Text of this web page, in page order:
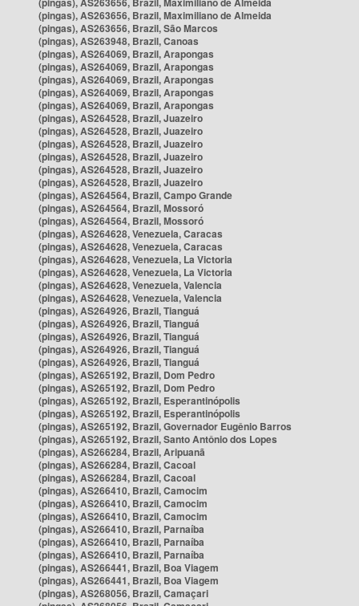
(pingas), AS263656, Brazil, Maximiliano de Almeida
(pingas), AS263656, Brazil, São Marcos
(pingas), AS263948, Brazil, Canoas
(pingas), AS264069, Brazil, Arapongas
(pingas), AS264069, Brazil, Arapongas
(pingas), AS264069, Brazil, Arapongas
(pingas), AS264069, Brazil, Arapongas
(pingas), AS264069, Brazil, Arapongas
(pingas), AS264528, Brazil, Juazeiro
(pingas), AS264528, Brazil, Juazeiro
(pingas), AS264528, Brazil, Juazeiro
(pingas), AS264528, Brazil, Juazeiro
(pingas), AS264528, Brazil, Juazeiro
(pingas), AS264528, Brazil, Juazeiro
(pingas), AS264564, Brazil, Campo Grande
(pingas), AS264564, Brazil, Mossoró
(pingas), AS264564, Brazil, Mossoró
(pingas), AS264628, Venezuela, Caracas
(pingas), AS264628, Venezuela, Caracas
(pingas), AS264628, Venezuela, La Victoria
(pingas), AS264628, Venezuela, La Victoria
(pingas), AS264628, Venezuela, Valencia
(pingas), AS264628, Venezuela, Valencia
(pingas), AS264926, Brazil, Tianguá
(pingas), AS264926, Brazil, Tianguá
(pingas), AS264926, Brazil, Tianguá
(pingas), AS264926, Brazil, Tianguá
(pingas), AS264926, Brazil, Tianguá
(pingas), AS265192, Brazil, Dom Pedro
(pingas), AS265192, Brazil, Dom Pedro
(pingas), AS265192, Brazil, Esperantinópolis
(pingas), AS265192, Brazil, Esperantinópolis
(pingas), AS265192, Brazil, Governador Eugênio Barros
(pingas), AS265192, Brazil, Santo Antônio dos Lopes
(pingas), AS266284, Brazil, Aripuanã
(pingas), AS266284, Brazil, Cacoal
(pingas), AS266284, Brazil, Cacoal
(pingas), AS266410, Brazil, Camocim
(pingas), AS266410, Brazil, Camocim
(pingas), AS266410, Brazil, Camocim
(pingas), AS266410, Brazil, Parnaíba
(pingas), AS266410, Brazil, Parnaíba
(pingas), AS266410, Brazil, Parnaíba
(pingas), AS266441, Brazil, Boa Viagem
(pingas), AS266441, Brazil, Boa Viagem
(pingas), AS268056, Brazil, Camaçari